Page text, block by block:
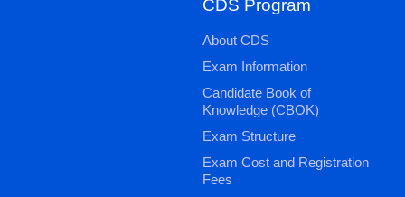
CDS Program
About CDS
Exam Information
Candidate Book of
Knowledge (CBOK)
Exam Structure
Exam Cost and Registration
Fees